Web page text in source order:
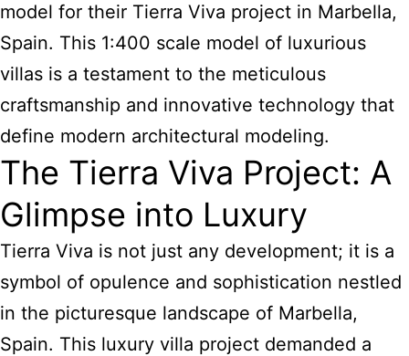
model for their Tierra Viva project in Marbella,
Spain. This 1:400 scale model of luxurious
villas is a testament to the meticulous
craftsmanship and innovative technology that
define modern architectural modeling.
The Tierra Viva Project: A
Glimpse into Luxury
Tierra Viva is not just any development; it is a
symbol of opulence and sophistication nestled
in the picturesque landscape of Marbella,
Spain. This luxury villa project demanded a